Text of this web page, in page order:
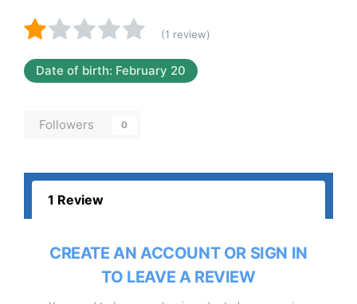
(1 review)
Date of birth: February 20
Followers 0
1 Review
CREATE AN ACCOUNT OR SIGN IN
TO LEAVE A REVIEW